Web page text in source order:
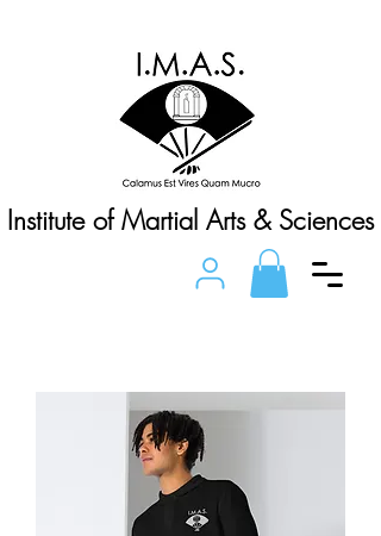
Institute of Martial Arts & Sciences